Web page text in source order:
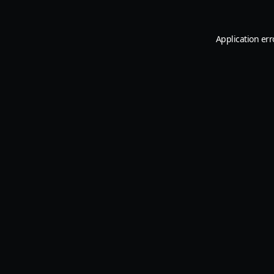
Application